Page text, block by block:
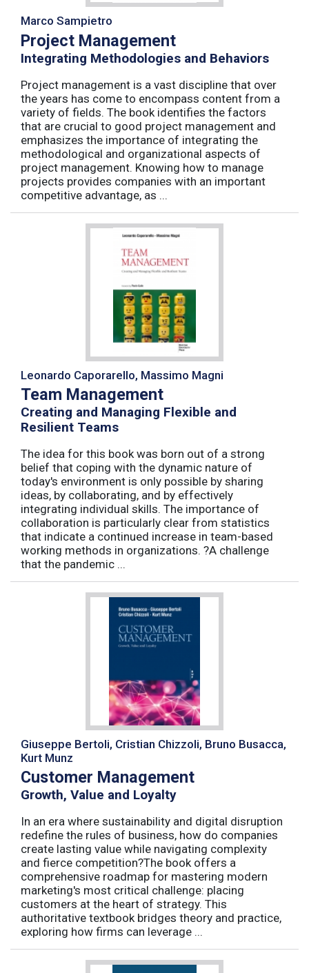
Marco Sampietro
Project Management
Integrating Methodologies and Behaviors
Project management is a vast discipline that over
the years has come to encompass content from a
variety of fields. The book identifies the factors
that are crucial to good project management and
emphasizes the importance of integrating the
methodological and organizational aspects of
project management. Knowing how to manage
projects provides companies with an important
competitive advantage, as ...
Leonardo Caporarello, Massimo Magni
Team Management
Creating and Managing Flexible and
Resilient Teams
The idea for this book was born out of a strong
belief that coping with the dynamic nature of
today's environment is only possible by sharing
ideas, by collaborating, and by effectively
integrating individual skills. The importance of
collaboration is particularly clear from statistics
that indicate a continued increase in team-based
working methods in organizations. ?A challenge
that the pandemic ...
Giuseppe Bertoli, Cristian Chizzoli, Bruno Busacca,
Kurt Munz
Customer Management
Growth, Value and Loyalty
In an era where sustainability and digital disruption
redefine the rules of business, how do companies
create lasting value while navigating complexity
and fierce competition?The book offers a
comprehensive roadmap for mastering modern
marketing's most critical challenge: placing
customers at the heart of strategy. This
authoritative textbook bridges theory and practice,
exploring how firms can leverage ...